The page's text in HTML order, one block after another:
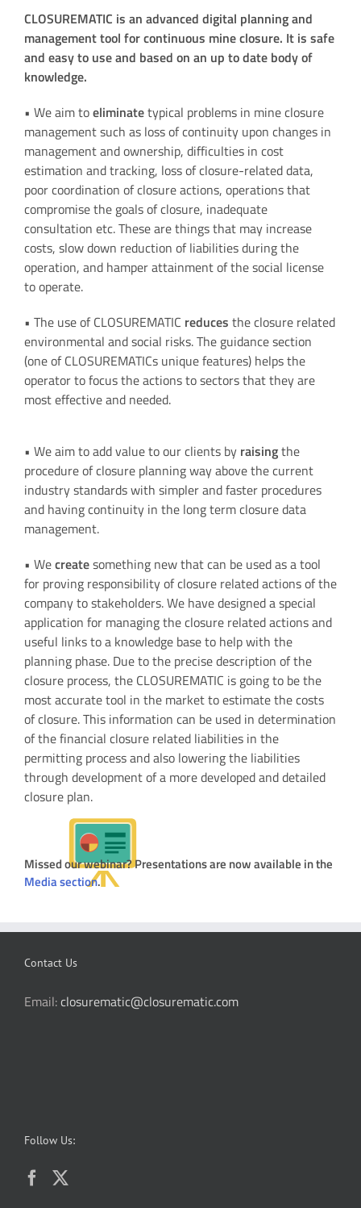
CLOSUREMATIC is an advanced digital planning and
managementtool for continuous mine closure. It is safe
and easyto use and based on an up to date body of
knowledge.
• We aim toeliminatetypical problems in mine closure
management such as loss of continuity upon changes in
management and ownership, difficulties in cost
estimation and tracking, loss of closure-related data,
poor coordination of closure actions, operations that
compromise the goals of closure, inadequate
consultation etc. These are things that may increase
costs, slow down reduction of liabilities during the
operation, and hamper attainment of the social license
to operate.
• The use of CLOSUREMATIC reduces the closure related
environmental and social risks. The guidance section
(one of CLOSUREMATICs unique features) helps the
operator to focus the actions to sectors that they are
most effective and needed.
• We aim to add value to our clients by raisingthe
procedure of closure planning way above the current
industry standards with simpler and faster procedures
and having continuity in the long term closure data
management.
• Wecreatesomething new that can be used as a tool
for proving responsibility of closure related actions of the
company to stakeholders. We have designed a special
application for managing the closure related actions and
useful links to a knowledge base to help with the
planning phase. Due to the precise description of the
closure process, the CLOSUREMATIC is going to be the
most accurate tool in the market to estimate the costs
of closure. This information can be used in determination
of the financial closure related liabilities in the
permitting process and also lowering the liabilities
through development of a more developed and detailed
closure plan.
Missed our webinar? Presentations are now available in the
Media section.
Contact Us
Email:closurematic@closurematic.com
Follow Us: